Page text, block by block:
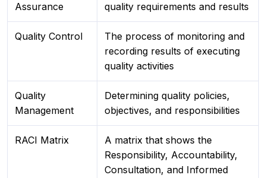
Assurance
quality requirements and results
Quality Control
The process of monitoring and
recording results of executing
quality activities
Quality
Management
Determining quality policies,
objectives, and responsibilities
RACI Matrix
A matrix that shows the
Responsibility, Accountability,
Consultation, and Informed